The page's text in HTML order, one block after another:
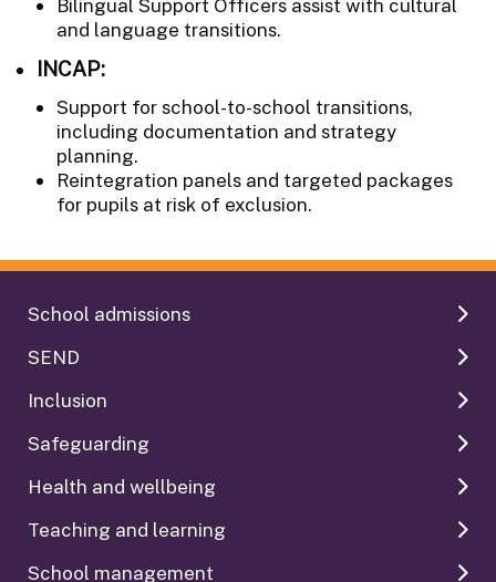
Bilingual Support Officers assist with cultural
and language transitions.
INCAP:
Support for school-to-school transitions,
including documentation and strategy
planning.
Reintegration panels and targeted packages
for pupils at risk of exclusion.
School admissions
SEND
Inclusion
Safeguarding
Health and wellbeing
Teaching and learning
School management